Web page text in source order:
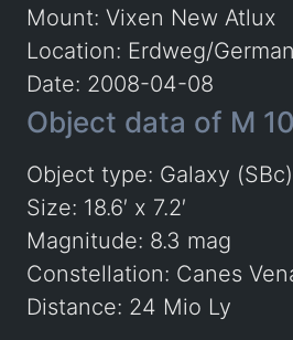
Mount: Vixen New Atlux
Location: Erdweg/
Date: 2008-04-08
Object data of M
Object type: Galaxy (SBc)
Size: 18.6′ x 7.2′
Magnitude: 8.3 mag
Constellation: Canes
Distance: 24 Mio Ly